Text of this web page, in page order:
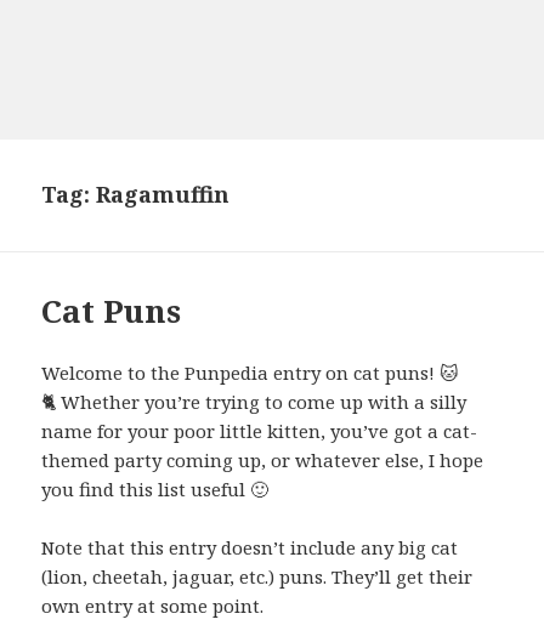
Tag:Ragamuffin
Cat Puns
Welcome to the Punpedia entry on cat puns! 🐱
🐈 Whether you’re trying to come up with a silly
name for your poor little kitten, you’ve got a cat-
themed party coming up, or whatever else, I hope
you find this list useful 🙂
Note that this entry doesn’t include any big cat
(lion, cheetah, jaguar, etc.) puns. They’ll get their
own entry at some point.